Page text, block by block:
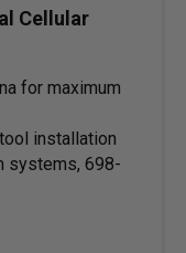
Cellular
for maximum
installation
systems, 698-